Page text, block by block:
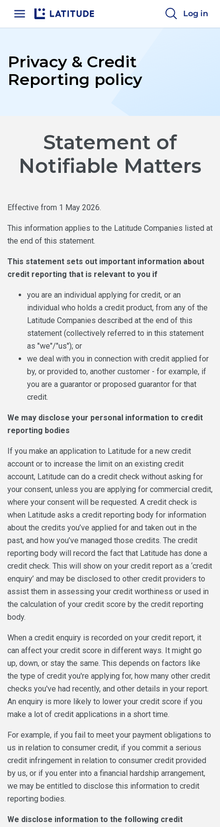
Log in
Privacy & Credit
Reporting policy
Statement of
Notifiable Matters
Effective from 1 May 2026.
This information applies to the Latitude Companies listed at
the end of this statement.
This statement sets out important information about
credit reporting that is relevant to you if
you are an individual applying for credit, or an
individual who holds a credit product, from any of the
Latitude Companies described at the end of this
statement (collectively referred to in this statement
as "we"/"us"); or
we deal with you in connection with credit applied for
by, or provided to, another customer - for example, if
you are a guarantor or proposed guarantor for that
credit.
We may disclose your personal information to credit
reporting bodies
If you make an application to Latitude for a new credit
account or to increase the limit on an existing credit
account, Latitude can do a credit check without asking for
your consent, unless you are applying for commercial credit,
where your consent will be requested. A credit check is
when Latitude asks a credit reporting body for information
about the credits you’ve applied for and taken out in the
past, and how you’ve managed those credits. The credit
reporting body will record the fact that Latitude has done a
credit check. This will show on your credit report as a ‘credit
enquiry’ and may be disclosed to other credit providers to
assist them in assessing your credit worthiness or used in
the calculation of your credit score by the credit reporting
body.
When a credit enquiry is recorded on your credit report, it
can affect your credit score in different ways. It might go
up, down, or stay the same. This depends on factors like
the type of credit you're applying for, how many other credit
checks you've had recently, and other details in your report.
An enquiry is more likely to lower your credit score if you
make a lot of credit applications in a short time.
For example, if you fail to meet your payment obligations to
us in relation to consumer credit, if you commit a serious
credit infringement in relation to consumer credit provided
by us, or if you enter into a financial hardship arrangement,
we may be entitled to disclose this information to credit
reporting bodies.
We disclose information to the following credit